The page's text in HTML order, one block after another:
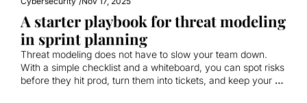
A starter playbook for threat modeling
in sprint planning
Threat modeling does not have to slow your team down.
With a simple checklist and a whiteboard, you can spot risks
before they hit prod, turn them into tickets, and keep your